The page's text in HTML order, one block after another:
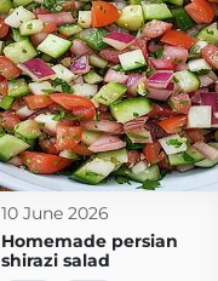
10 June 2026
Homemade persian
shirazi salad